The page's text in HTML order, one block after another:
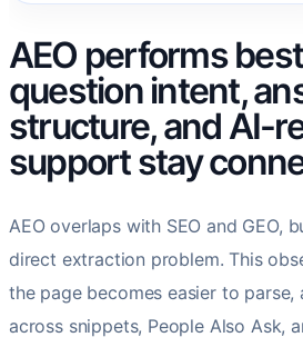
AEO performs
question intent,
structure, and AI-
support stay
AEO overlaps with SEO and GEO,
direct extraction problem. This
the page becomes easier to parse,
across snippets, People Also Ask,